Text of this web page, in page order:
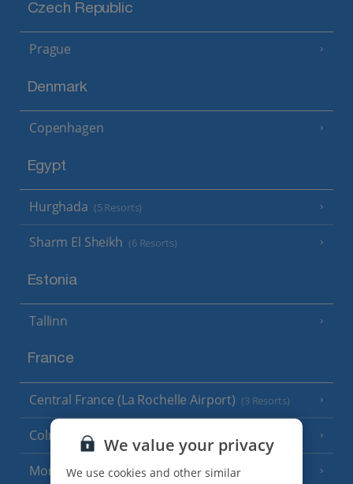
Czech Republic
Prague
Denmark
Copenhagen
Egypt
Hurghada (5 Resorts)
Sharm El Sheikh (6 Resorts)
Estonia
Tallinn
France
Central France (La Rochelle Airport) (3 Resorts)
Colmar
Monaco
We value your privacy
We use cookies and other similar